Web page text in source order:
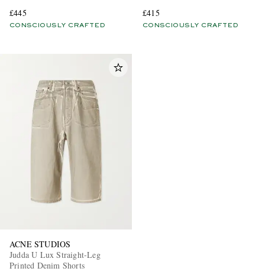
EXCLUSIVES
£445
CONSCIOUSLY CRAFTED
£415
CONSCIOUSLY CRAFTED
ACNE STUDIOS
Judda U Lux Straight-Leg
Printed Denim Shorts